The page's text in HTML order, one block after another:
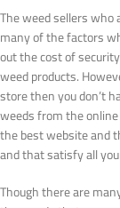
The weed sellers
many of the factors
out the cost of
weed products.
store then you don’t
weeds from the
the best website and
and that satisfy all
Though there are